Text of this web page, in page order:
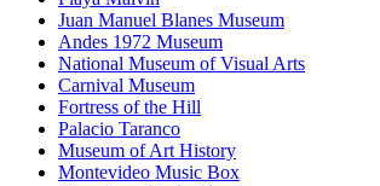
Juan Manuel Blanes Museum
Andes 1972 Museum
National Museum of Visual Arts
Carnival Museum
Fortress of the Hill
Palacio Taranco
Museum of Art History
Montevideo Music Box